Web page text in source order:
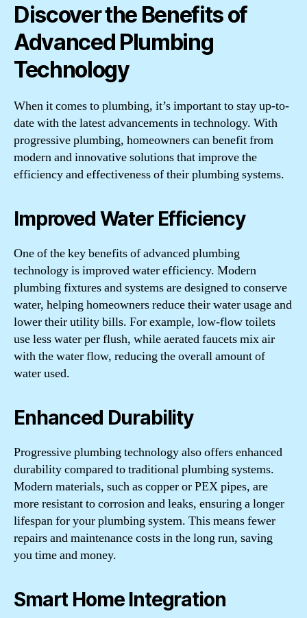
Discover the Benefits of
Advanced Plumbing
Technology
When it comes to plumbing, it’s important to stay up-to-
date with the latest advancements in technology. With
progressive plumbing, homeowners can benefit from
modern and innovative solutions that improve the
efficiency and effectiveness of their plumbing systems.
Improved Water Efficiency
One of the key benefits of advanced plumbing
technology is improved water efficiency. Modern
plumbing fixtures and systems are designed to conserve
water, helping homeowners reduce their water usage and
lower their utility bills. For example, low-flow toilets
use less water per flush, while aerated faucets mix air
with the water flow, reducing the overall amount of
water used.
Enhanced Durability
Progressive plumbing technology also offers enhanced
durability compared to traditional plumbing systems.
Modern materials, such as copper or PEX pipes, are
more resistant to corrosion and leaks, ensuring a longer
lifespan for your plumbing system. This means fewer
repairs and maintenance costs in the long run, saving
you time and money.
Smart Home Integration